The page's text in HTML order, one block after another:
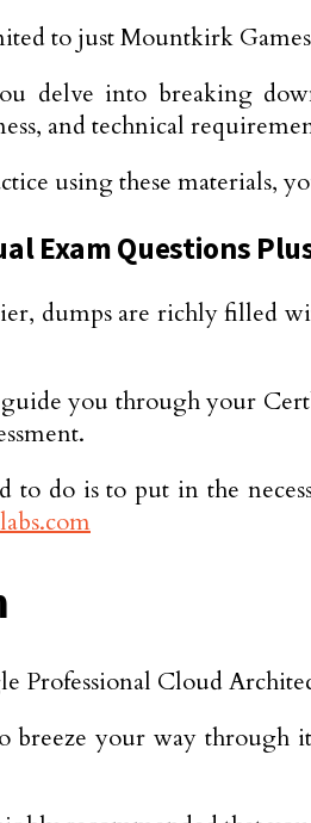
to just Mountkirk
delve into breaking
and technical
using these materials,
Exam Questions
dumps are richly filled
you through your
to do is to put in the
Professional Cloud
breeze your way through